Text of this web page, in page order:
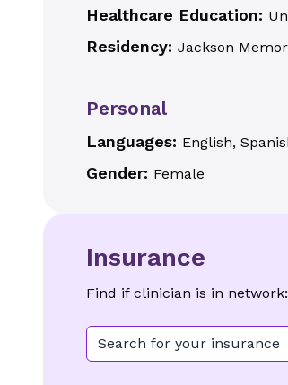
Healthcare Education:
Residency: Jackson
Personal
Languages: English,
Gender: Female
Insurance
Find if clinician is in network:
Search for your insurance